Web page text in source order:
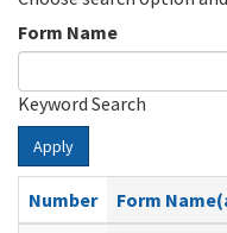
Form Name
Keyword Search
Apply
Number
Form